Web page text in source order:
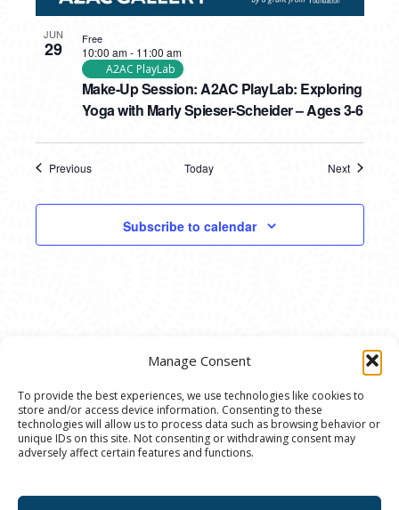
Manage Consent
To provide the best experiences, we use technologies like cookies to
store and/or access device information. Consenting to these
technologies will allow us to process data such as browsing behavior or
unique IDs on this site. Not consenting or withdrawing consent may
adversely affect certain features and functions.
JUN
29
Make-Up Session: A2AC PlayLab: Exploring
Yoga with Marly Spieser-Scheider – Ages 3-6
10:00 am- 11:00 am
A2AC PlayLab
Free
Previous
Today
Next
Subscribe to calendar
© 2020 Ann Arbor Art Center. All Rights Reserved.
117 W. Liberty St., Ann Arbor, MI. 48104 | (734)
Nonprofit registered in the US under EIN: 23-